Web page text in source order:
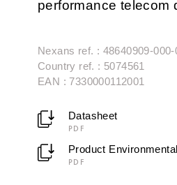
performance telecom
Nexans ref. : 48640909-000-
Country ref. : 5074561
EAN : 7330000112001
Datasheet
PDF
Product
PDF